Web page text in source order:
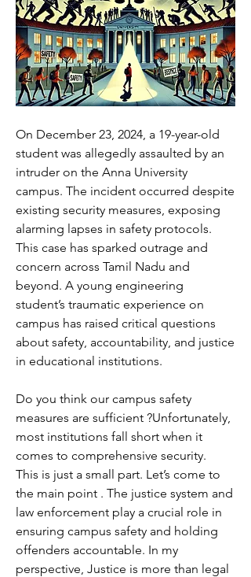
On December 23, 2024, a 19-year-old
student was allegedly assaulted by an
intruder on the Anna University
campus. The incident occurred despite
existing security measures, exposing
alarming lapses in safety protocols.
This case has sparked outrage and
concern across Tamil Nadu and
beyond. A young engineering
student’s traumatic experience on
campus has raised critical questions
about safety, accountability, and justice
in educational institutions.
Do you think our campus safety
measures are sufficient ?Unfortunately,
most institutions fall short when it
comes to comprehensive security.
This is just a small part. Let’s come to
the main point . The justice system and
law enforcement play a crucial role in
ensuring campus safety and holding
offenders accountable. In my
perspective, Justice is more than legal